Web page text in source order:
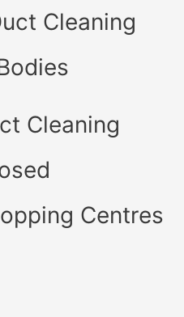
Cleaning
Cleaning
Centres